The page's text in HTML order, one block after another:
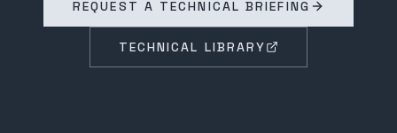
REQUEST A TECHNICAL BRIEFING
TECHNICAL LIBRARY